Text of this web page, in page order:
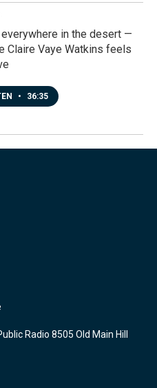
in the desert —
Claire Vaye Watkins feels
• 36:35
Radio 8505 Old Main Hill